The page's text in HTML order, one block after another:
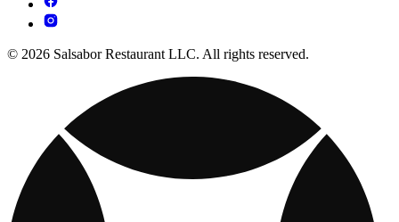
© 2026 Salsabor Restaurant LLC. All rights reserved.